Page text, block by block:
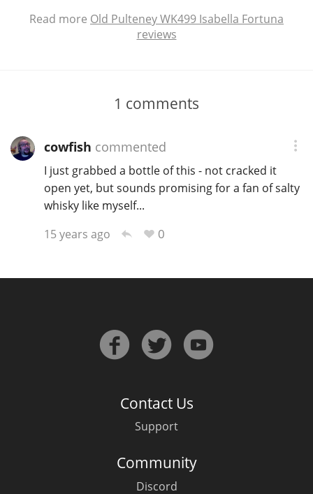
Read more Old Pulteney WK499 Isabella Fortuna
reviews
1 comments
cowfish commented
I just grabbed a bottle of this - not cracked it
open yet, but sounds promising for a fan of salty
whisky like myself...
15 years ago
0
Contact Us
Support
Community
Discord